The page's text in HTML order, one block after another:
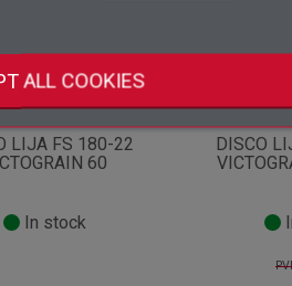
ALL COOKIES
Ref.1178908
LIJA FS 180-22
60
In stock
Ref.
DISCO